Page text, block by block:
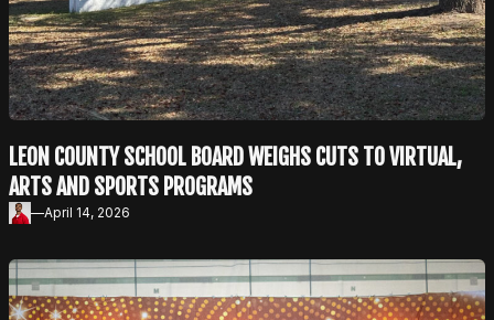
LEON COUNTY SCHOOL BOARD WEIGHS CUTS TO VIRTUAL,
ARTS AND SPORTS PROGRAMS
—April 14, 2026